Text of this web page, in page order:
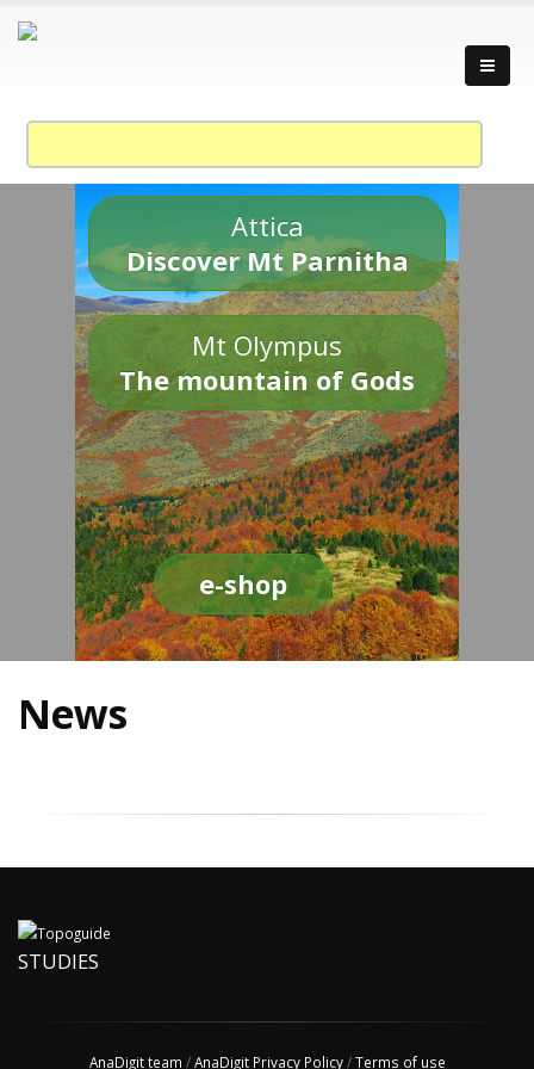
Attica
Discover Mt Parnitha
Mt Olympus
The mountain of Gods
e-shop
News
STUDIES
AnaDigit team /AnaDigit Privacy Policy/Terms of use